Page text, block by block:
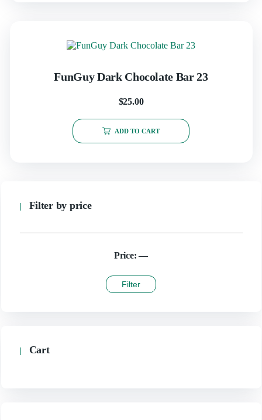
FunGuy Dark Chocolate Bar 23
$25.00
ADD TO CART
Filter by price
Filter
Price:—
Cart